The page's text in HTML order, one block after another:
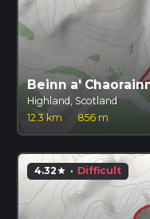
Beinn a'
Highland, Scotland
12.3 km
· 856 m
4.32star · Difficult